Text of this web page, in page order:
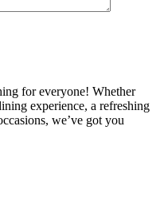
for everyone! Whether
experience, a refreshing
we’ve got you